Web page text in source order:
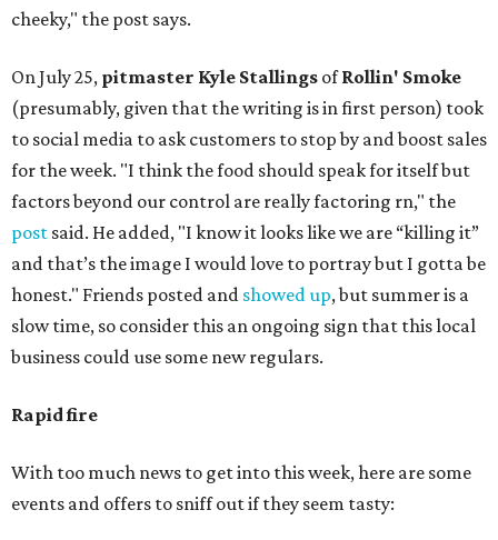
cheeky," the post says.
On July 25, pitmaster Kyle Stallings ofRollin' Smoke
(presumably, given that the writing is in first person) took
to social media to ask customers to stop by and boost sales
for the week. "I think the food should speak for itself but
factors beyond our control are really factoring rn," the
post said. He added, "I know it looks like we are “killing it”
and that’s the image I would love to portray but I gotta be
honest." Friends posted and showed up, but summer is a
slow time, so consider this an ongoing sign that this local
business could use some new regulars.
Rapid fire
With too much news to get into this week, here are some
events and offers to sniff out if they seem tasty: